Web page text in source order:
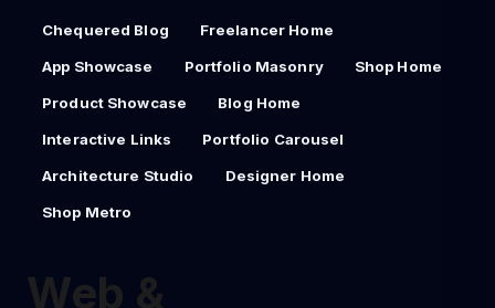
Chequered Blog Freelancer Home
App Showcase Portfolio Masonry Shop Home
Product Showcase Blog Home
Interactive Links Portfolio Carousel
Architecture Studio Designer Home
Shop Metro
Web &